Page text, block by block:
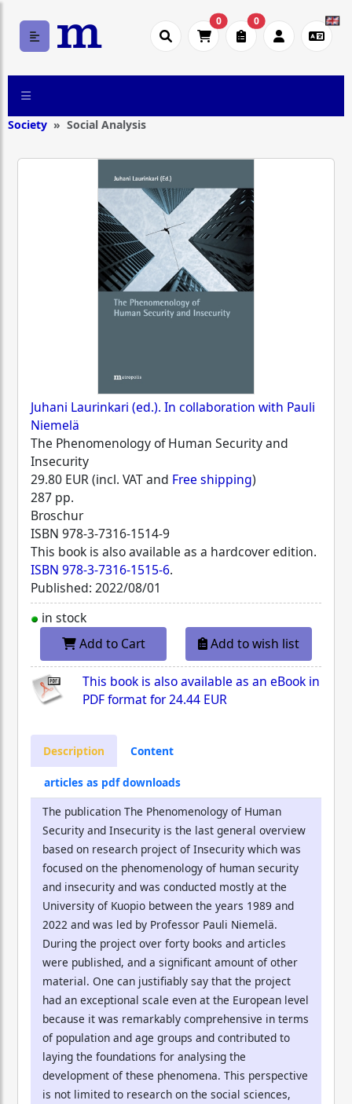
0 0
Society Social Analysis
Juhani Laurinkari (ed.). In collaboration with Pauli
Niemelä
The Phenomenology of Human Security and
Insecurity
29.80 EUR (incl. VAT and Free shipping)
287 pp.
Broschur
ISBN 978-3-7316-1514-9
This book is also available as a hardcover edition.
ISBN 978-3-7316-1515-6.
Published: 2022/08/01
in stock
Add to Cart
Add to wish list
This book is also available as an eBook in
PDF format for24.44 EUR
Description Content
articles as pdf downloads
The publication The Phenomenology of Human
Security and Insecurity is the last general overview
based on research project of Insecurity which was
focused on the phenomenology of human security
and insecurity and was conducted mostly at the
University of Kuopio between the years 1989 and
2022 and was led by Professor Pauli Niemelä.
During the project over forty books and articles
were published, and a significant amount of other
material. One can justifiably say that the project
had an exceptional scale even at the European level
because it was remarkably comprehensive in terms
of population and age groups and contributed to
laying the foundations for analysing the
development of these phenomena. This perspective
is not limited to research on the social sciences,